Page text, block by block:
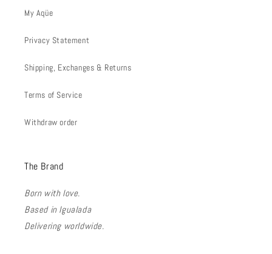
My Aqüe
Privacy Statement
Shipping, Exchanges & Returns
Terms of Service
Withdraw order
The Brand
Born with love.
Based in Igualada
Delivering worldwide.